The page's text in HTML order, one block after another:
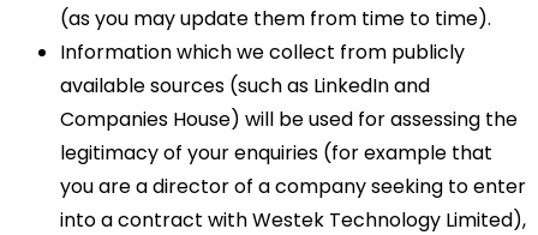
(as you may update them from time to time).
Information which we collect from publicly
available sources (such as LinkedIn and
Companies House) will be used for assessing the
legitimacy of your enquiries (for example that
you are a director of a company seeking to enter
into a contract with Westek Technology Limited),